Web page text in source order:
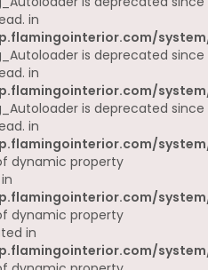
in
is deprecated since
in
is deprecated since
in
dynamic property
dynamic property
in